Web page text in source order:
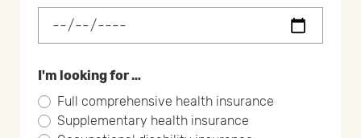
I'm looking for …
Full comprehensive health insurance
Supplementary health insurance